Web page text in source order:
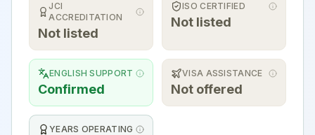
JCI
ACCREDITATION
Not listed
ISO CERTIFIED
Not listed
ENGLISH SUPPORT
Confirmed
VISA ASSISTANCE
Not offered
YEARS OPERATING